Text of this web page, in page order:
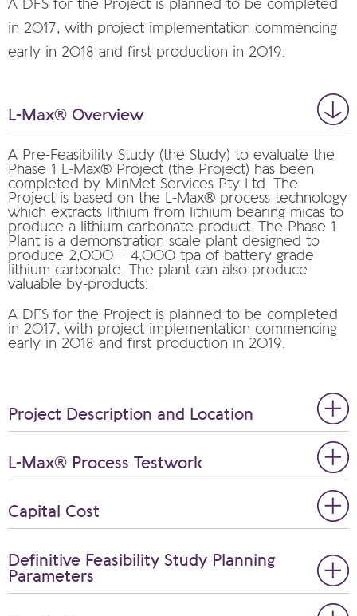
A DFS for the Project is planned to be completed
in 2017, with project implementation commencing
early in 2018 and first production in 2019.
L-Max® Overview
A Pre-Feasibility Study (the Study) to evaluate the
Phase 1 L-Max® Project (the Project) has been
completed by MinMet Services Pty Ltd. The
Project is based on the L-Max® process technology
which extracts lithium from lithium bearing micas to
produce a lithium carbonate product. The Phase 1
Plant is a demonstration scale plant designed to
produce 2,000 – 4,000 tpa of battery grade
lithium carbonate. The plant can also produce
valuable by-products.
A DFS for the Project is planned to be completed
in 2017, with project implementation commencing
early in 2018 and first production in 2019.
Project Description and Location
L-Max® Process Testwork
Capital Cost
Definitive Feasibility Study Planning
Parameters